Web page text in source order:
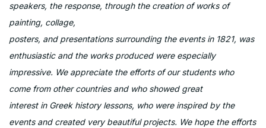
speakers, the response, through the creation of works of
painting, collage,
posters, and presentations surrounding the events in 1821, was
enthusiastic and the works produced were especially
impressive. We appreciate the efforts of our students who
come from other countries and who showed great
interest in Greek history lessons, who were inspired by the
events and created very beautiful projects. We hope the efforts